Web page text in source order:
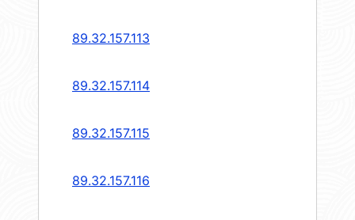
89.32.157.113
89.32.157.114
89.32.157.115
89.32.157.116